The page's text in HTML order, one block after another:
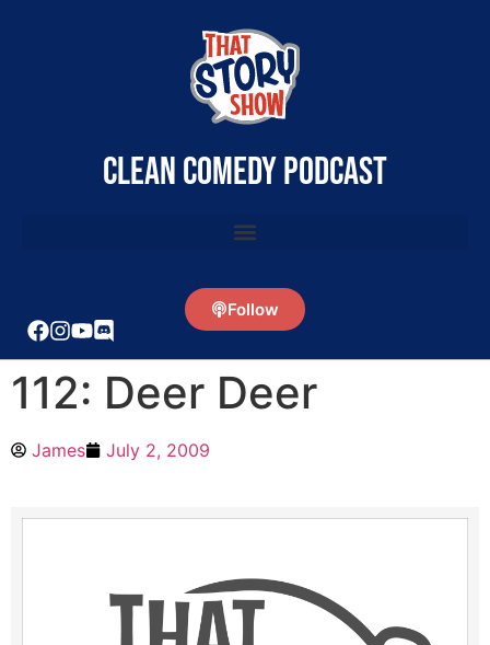
clean comedy podcast
Follow
112: Deer Deer
James July 2, 2009